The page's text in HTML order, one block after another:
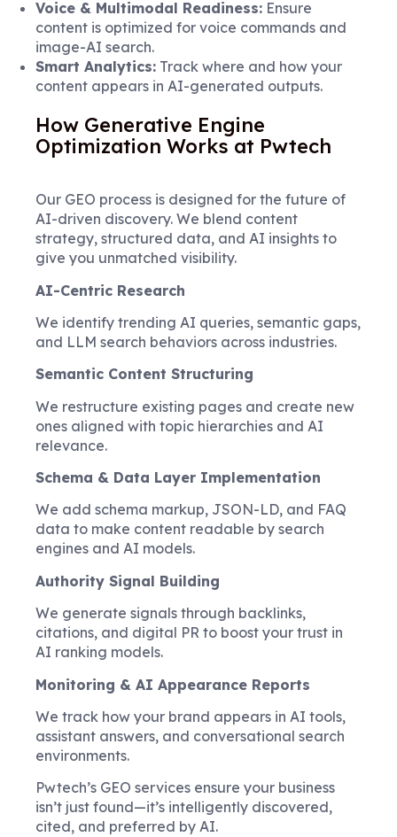
Voice & Multimodal Readiness: Ensure
content is optimized for voice commands and
image-AI search.
Smart Analytics: Track where and how your
content appears in AI-generated outputs.
How Generative Engine
Optimization Works at Pwtech
Our GEO process is designed for the future of
AI-driven discovery. We blend content
strategy, structured data, and AI insights to
give you unmatched visibility.
AI-Centric Research
We identify trending AI queries, semantic gaps,
and LLM search behaviors across industries.
Semantic Content Structuring
We restructure existing pages and create new
ones aligned with topic hierarchies and AI
relevance.
Schema & Data Layer Implementation
We add schema markup, JSON-LD, and FAQ
data to make content readable by search
engines and AI models.
Authority Signal Building
We generate signals through backlinks,
citations, and digital PR to boost your trust in
AI ranking models.
Monitoring & AI Appearance Reports
We track how your brand appears in AI tools,
assistant answers, and conversational search
environments.
Pwtech’s GEO services ensure your business
isn’t just found—it’s intelligently discovered,
cited, and preferred by AI.